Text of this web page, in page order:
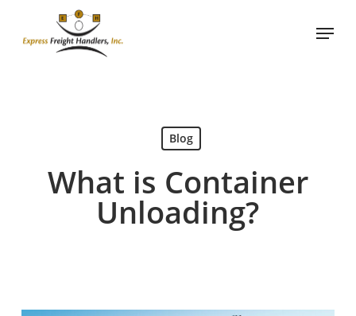
Menu
Blog
What is Container
Unloading?